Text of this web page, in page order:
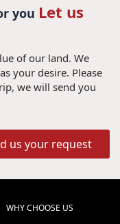
you Let us
of our land. We
your desire. Please
we will send you
us your request
WHY CHOOSE US